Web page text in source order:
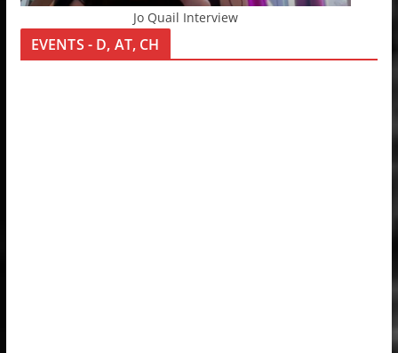
Jo Quail Interview
EVENTS - D, AT, CH